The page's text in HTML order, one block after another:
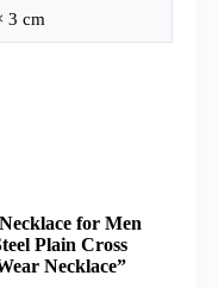
3 cm
for Men
Plain Cross
Necklace”